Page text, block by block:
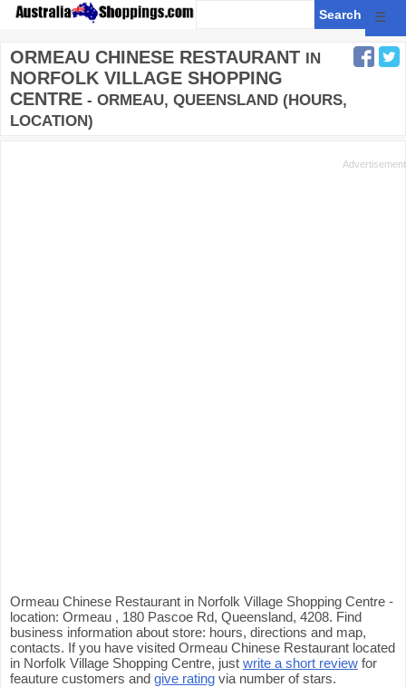
☰
ORMEAU CHINESE RESTAURANT IN
NORFOLK VILLAGE SHOPPING
CENTRE - ORMEAU, QUEENSLAND (HOURS,
LOCATION)
Ormeau Chinese Restaurant in Norfolk Village Shopping Centre -
location: Ormeau , 180 Pascoe Rd, Queensland, 4208. Find
business information about store: hours, directions and map,
contacts. If you have visited Ormeau Chinese Restaurant located
in Norfolk Village Shopping Centre, just write a short review for
feauture customers and give rating via number of stars.